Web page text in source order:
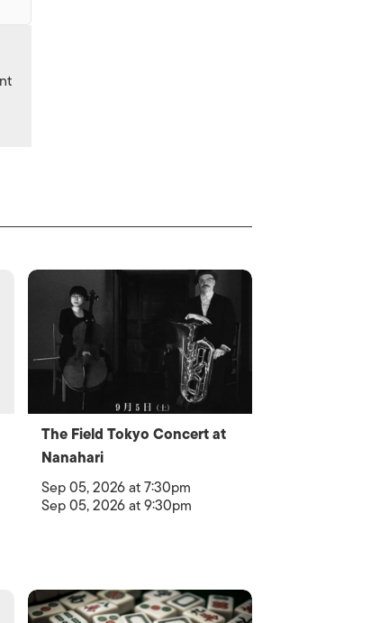
The Field Tokyo Concert at
Nanahari
Sep 05, 2026 at 7:30pm
Sep 05, 2026 at 9:30pm